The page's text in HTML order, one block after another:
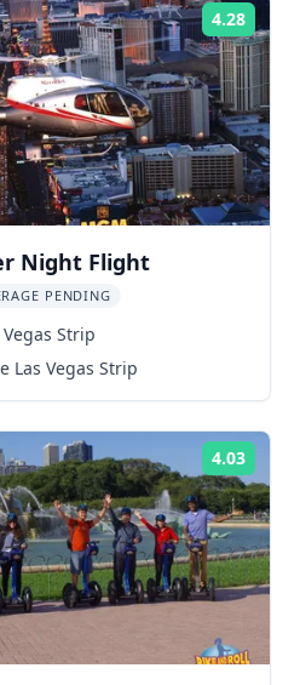
4.28
Night Flight
PENDING
Strip
Las Vegas Strip
4.03